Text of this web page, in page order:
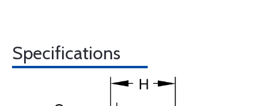
Specifications